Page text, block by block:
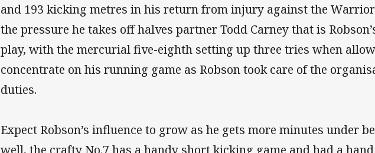
and 193 kicking metres in his return from injury against the
the pressure he takes off halves partner Todd Carney that is
play, with the mercurial five-eighth setting up three tries when
concentrate on his running game as Robson took care of the
duties.
Expect Robson’s influence to grow as he gets more minutes under
well, the crafty No.7 has a handy short kicking game and had a